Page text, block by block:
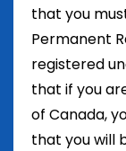
that you
Permanent
registered
that if you
of Canada,
that you will